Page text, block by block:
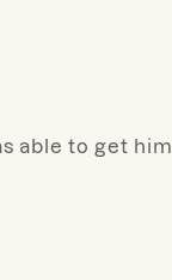
able to get